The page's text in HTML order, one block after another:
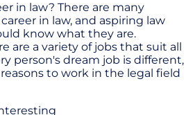
in law? There are many
in law, and aspiring law
know what they are.
are a variety of jobs that suit all
person's dream job is different,
to work in the legal field